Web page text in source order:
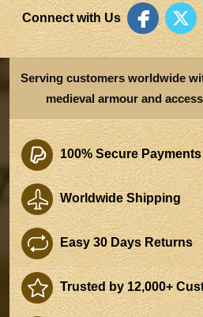
Connect with Us
Serving customers worldwide
medieval armour and
100% Secure Payments
Worldwide Shipping
Easy 30 Days Returns
Trusted by 12,000+